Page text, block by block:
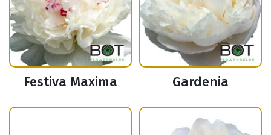
Festiva Maxima Gardenia